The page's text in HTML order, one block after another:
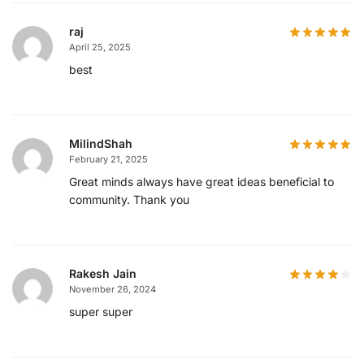
raj
April 25, 2025
best
MilindShah
February 21, 2025
Great minds always have great ideas beneficial to
community. Thank you
Rakesh Jain
November 26, 2024
super super